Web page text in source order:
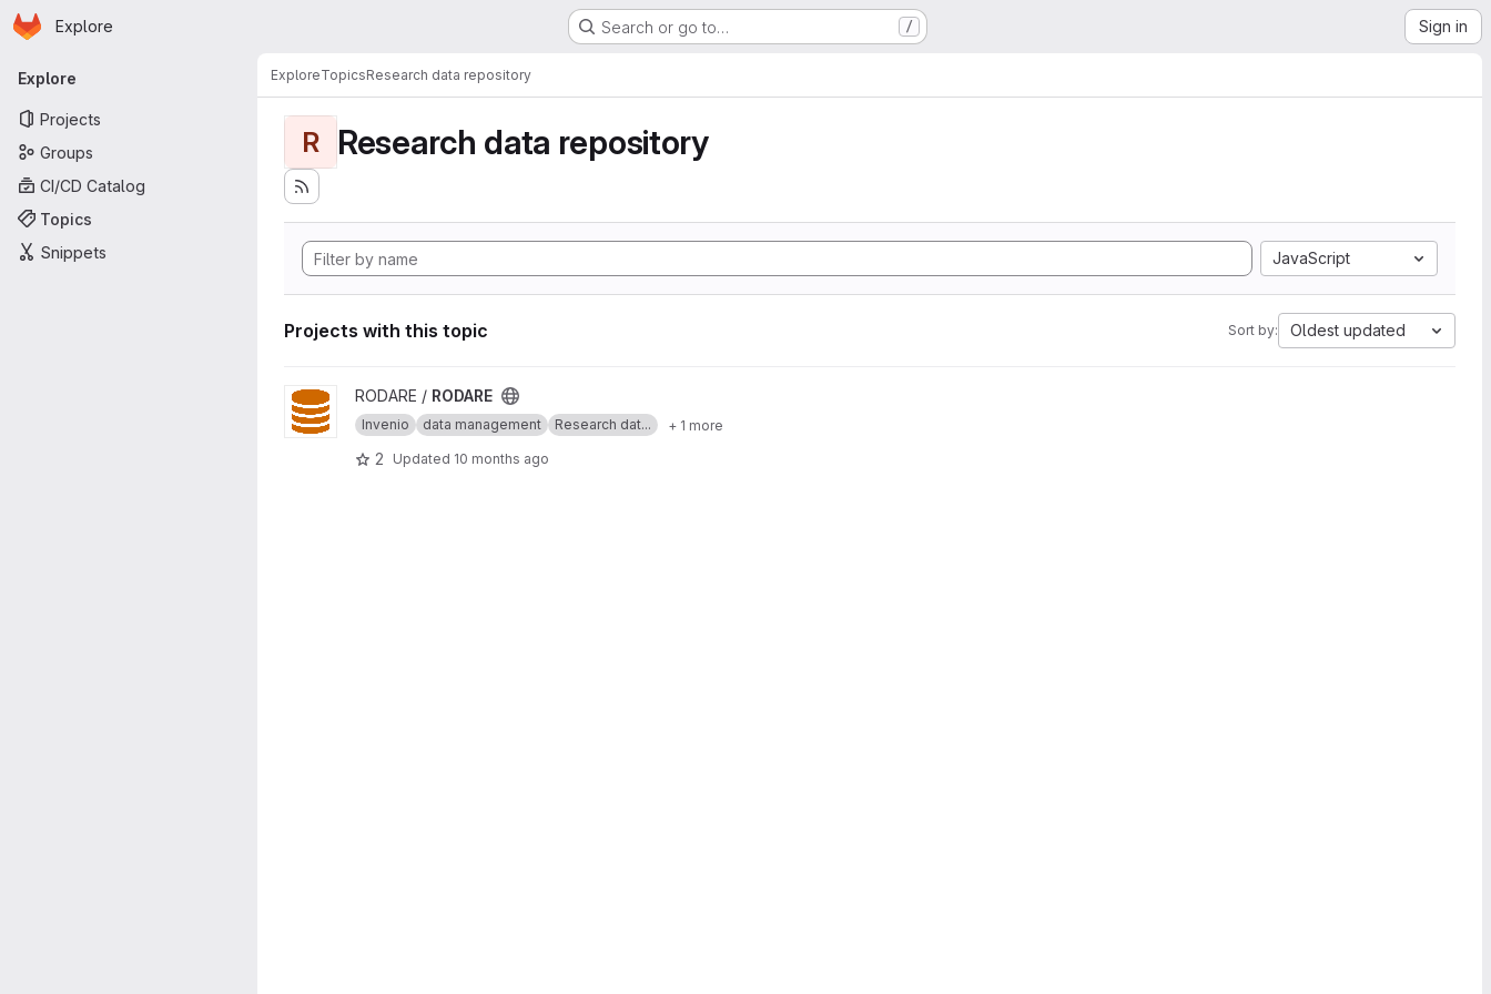
Skip to main content
Homepage
Explore Search or go to… / Sign in
Primary navigation
Explore
Projects
Groups
CI/CD Catalog
Topics
Snippets
ExploreTopicsResearch data repository
R Research data repository
JavaScript
Projects with this topic Sort by: Oldest updated
View RODARE project
RODARE / RODARE
Invenio data management Research dat... + 1 more
2 Updated 10 months ago